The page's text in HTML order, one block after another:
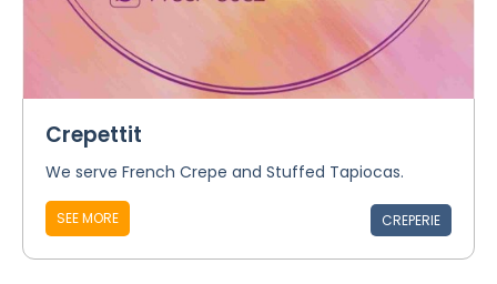
Crepettit
We serve French Crepe and Stuffed Tapiocas.
SEE MORE CREPERIE